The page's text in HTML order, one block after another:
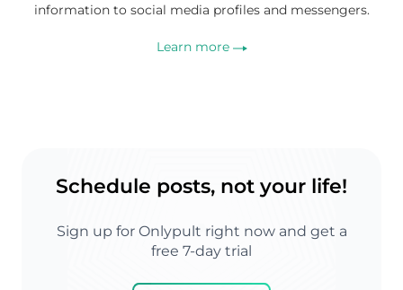
information to social media profiles and messengers.
Learn more
Schedule posts, not your life!
Sign up for Onlypult right now and get a
free 7-day trial